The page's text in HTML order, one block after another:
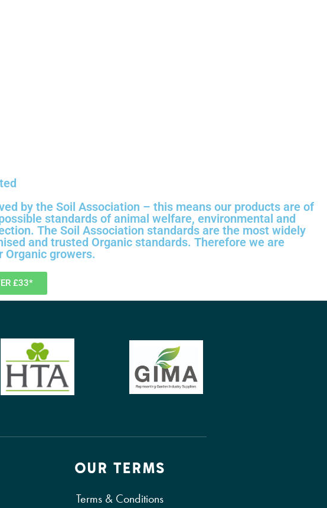
by the Soil Association – this means our products are of
standards of animal welfare, environmental and
The Soil Association standards are the most widely
and trusted Organic standards. Therefore we are
Organic growers.
£33*
OUR TERMS
Terms & Conditions